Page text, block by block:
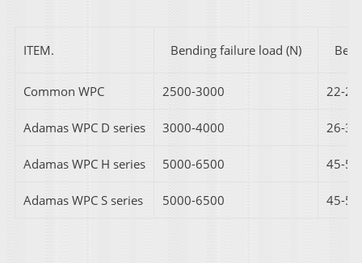
ITEM. Bending failure load (N)
Common WPC 2500-3000 22-25
Adamas WPC D series 3000-4000 26-35
Adamas WPC H series 5000-6500 45-55
Adamas WPC S series 5000-6500 45-55